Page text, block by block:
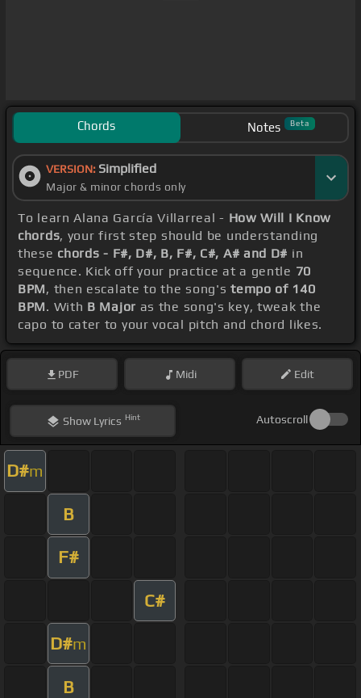
Chords Notes Beta
VERSION: Simplified
Major & minor chords only
To learn Alana García Villarreal - How Will I Know
chords, your first step should be understanding
these chords - F#, D#, B, F#, C#, A# and D# in
sequence. Kick off your practice at a gentle 70
BPM, then escalate to the song'stempo of 140
BPM. With B Major as the song's key, tweak the
capo to cater to your vocal pitch and chord likes.
PDF Midi Edit
ShowLyrics Hint Autoscroll
D#m
B
F#
C#
D#m
B